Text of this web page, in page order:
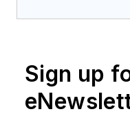
Sign up